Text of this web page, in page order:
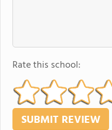
Rate this school: